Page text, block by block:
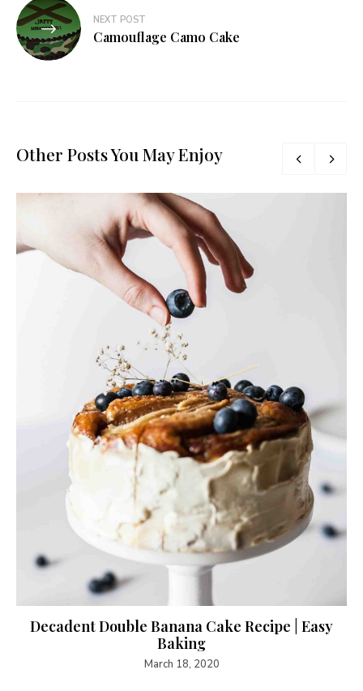
NEXT POST
Camouflage Camo Cake
Other Posts You May Enjoy
Decadent Double Banana Cake Recipe | Easy
Baking
March 18, 2020